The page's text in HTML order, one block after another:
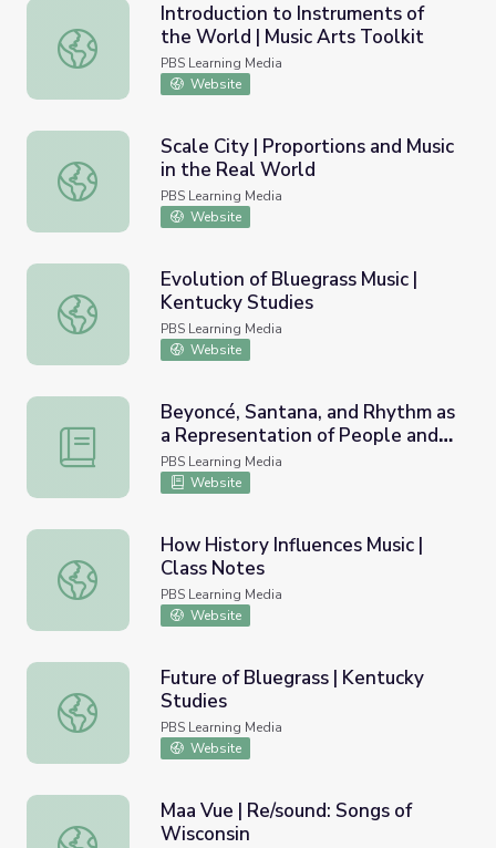
Introduction to Instruments of the World | Music Arts
Introduction to Instruments of
the World | Music Arts Toolkit
PBS Learning Media
Website
Scale City | Proportions and Music in the Real World
Scale City | Proportions and Music
in the Real World
PBS Learning Media
Website
Evolution of Bluegrass Music | Kentucky Studies
Evolution of Bluegrass Music |
Kentucky Studies
PBS Learning Media
Website
Beyoncé, Santana, and Rhythm as a Representation of
Beyoncé, Santana, and Rhythm as
a Representation of People and
Place | Lesson Plan |
Soundbreaking
PBS Learning Media
Website
How History Influences Music | Class Notes
How History Influences Music |
Class Notes
PBS Learning Media
Website
Future of Bluegrass | Kentucky Studies
Future of Bluegrass | Kentucky
Studies
PBS Learning Media
Website
Maa Vue | Re/sound: Songs of Wisconsin
Maa Vue | Re/sound: Songs of
Wisconsin